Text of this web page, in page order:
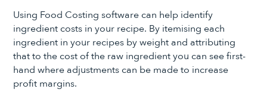
Using Food Costing software can help identify
ingredient costs in your recipe. By itemising each
ingredient in your recipes by weight and attributing
that to the cost of the raw ingredient you can see first-
hand where adjustments can be made to increase
profit margins.